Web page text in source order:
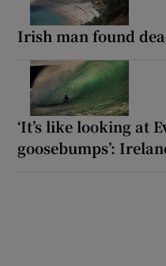
Irish man found
‘It’s like looking at
goosebumps’: